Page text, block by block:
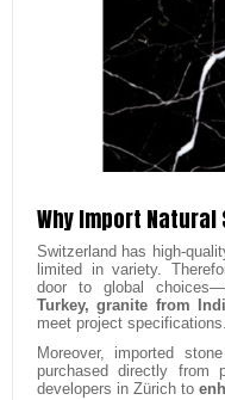
Why Import
Switzerland has high-
limited in variety.
door to global choices—
Turkey, granite from
meet project specifications.
Moreover, imported
purchased directly from
developers in Zürich to